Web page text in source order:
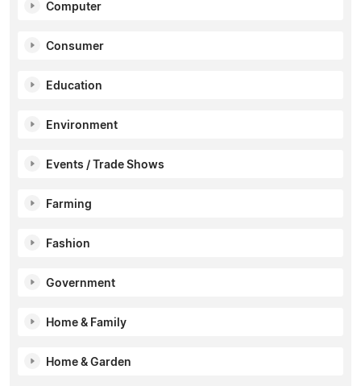
Computer
Consumer
Education
Environment
Events / Trade Shows
Farming
Fashion
Government
Home & Family
Home & Garden